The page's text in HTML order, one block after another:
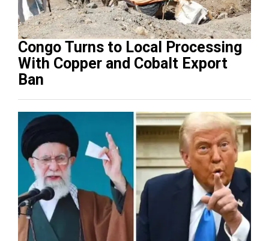
Congo Turns to Local Processing
With Copper and Cobalt Export
Ban